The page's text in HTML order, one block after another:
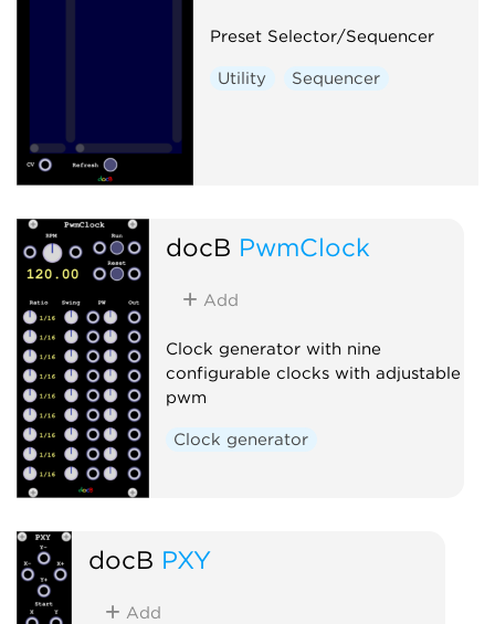
Preset Selector/Sequencer
Utility Sequencer
docB PwmClock
Add
Clock generator with nine
configurable clocks with adjustable
pwm
Clock generator
docB PXY
Add